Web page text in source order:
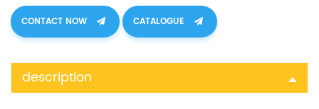
CONTACT NOW CATALOGUE
description